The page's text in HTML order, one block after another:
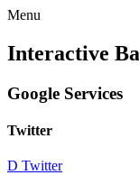
Menu
Interactive
Google Services
Twitter
D Twitter